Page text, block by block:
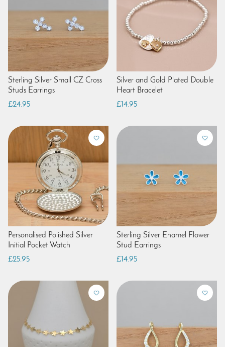
Sterling Silver Small CZ Cross
Studs Earrings
£24.95
Silver and Gold Plated Double
Heart Bracelet
£14.95
Personalised Polished Silver
Initial Pocket Watch
£25.95
Sterling Silver Enamel Flower
Stud Earrings
£14.95